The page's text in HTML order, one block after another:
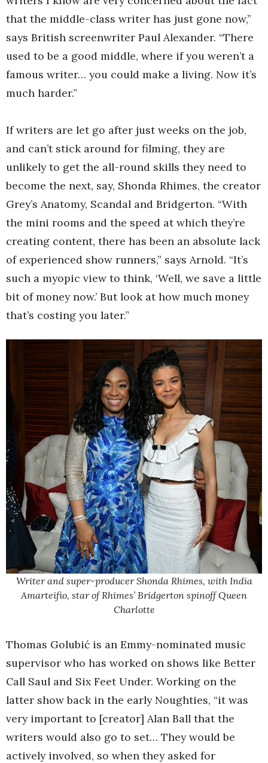
that the middle-class writer has just gone now,”
says British screenwriter Paul Alexander. “There
used to be a good middle, where if you weren’t a
famous writer… you could make a living. Now it’s
much harder.”
If writers are let go after just weeks on the job,
and can’t stick around for filming, they are
unlikely to get the all-round skills they need to
become the next, say, Shonda Rhimes, the creator
Grey’s Anatomy, Scandal and Bridgerton. “With
the mini rooms and the speed at which they’re
creating content, there has been an absolute lack
of experienced show runners,” says Arnold. “It’s
such a myopic view to think, ‘Well, we save a little
bit of money now.’ But look at how much money
that’s costing you later.”
Writer and super-producer Shonda Rhimes, with India
Amarteifio, star of Rhimes’ Bridgerton spinoff Queen
Charlotte
Thomas Golubić is an Emmy-nominated music
supervisor who has worked on shows like Better
Call Saul and Six Feet Under. Working on the
latter show back in the early Noughties, “it was
very important to [creator] Alan Ball that the
writers would also go to set… They would be
actively involved, so when they asked for